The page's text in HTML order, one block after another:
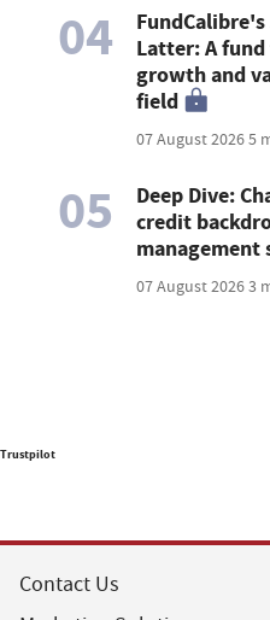
04
Latter: A
growth and
field
07 August 20265
05
Deep Dive:
credit
management
07 August 20263
Trustpilot
Contact Us